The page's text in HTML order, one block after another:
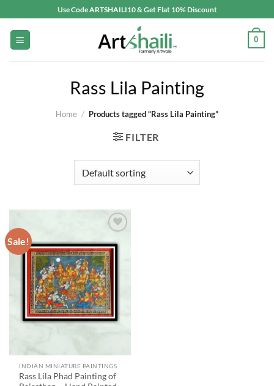
to
content
Use Code ARTSHAILI10 & Get Flat 10% Discount
0
Rass Lila Painting
Home / Products tagged “Rass Lila Painting”
FILTER
Sale!
Add to
wishlist
INDIAN MINIATURE PAINTINGS
Rass Lila Phad Painting of